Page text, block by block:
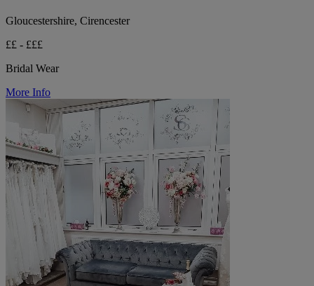
Gloucestershire, Cirencester
££ - £££
Bridal Wear
More Info